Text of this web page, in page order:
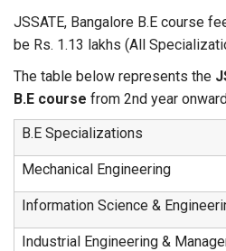
JSSATE, Bangalore B.E course
be Rs. 1.13 lakhs (All
The table below represents the
B.E course from 2nd year
B.E Specializations
Mechanical Engineering
Information Science &
Industrial Engineering &